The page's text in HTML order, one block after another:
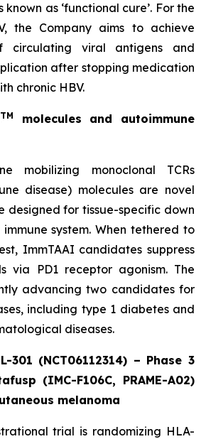
known as ‘functional cure’. For the
the Company aims to achieve
circulating viral antigens and
after stopping medication
chronic HBV.
TM
molecules and autoimmune
mobilizing monoclonal TCRs
disease) molecules are novel
designed for tissue-specific down
system. When tethered to
ImmTAAI candidates suppress
via PD1 receptor agonism. The
advancing two candidates for
including type 1 diabetes and
diseases.
301 (NCT06112314) – Phase 3
(IMC-F106C, PRAME-A02)
melanoma
trial is randomizing HLA-